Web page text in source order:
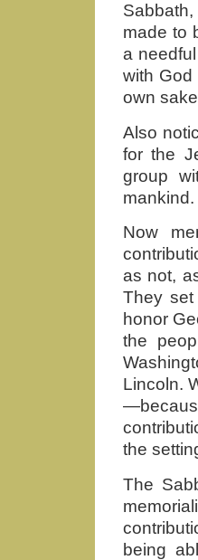
made to
a
with
own
Also
for the
group
mankind.
Now
as not,
They
honor
the
Lincoln.
the
The
being